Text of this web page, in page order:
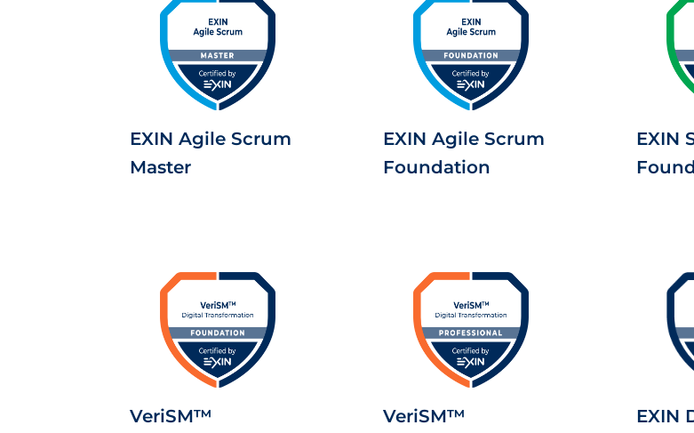
EXIN Agile Scrum
Master
EXIN Agile Scrum
Foundation
EXIN
VeriSM™
VeriSM™
EXIN